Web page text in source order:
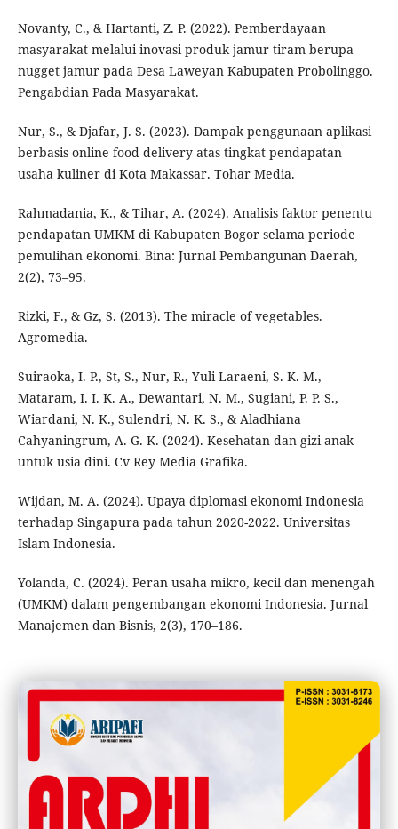
Novanty, C., & Hartanti, Z. P. (2022). Pemberdayaan
masyarakat melalui inovasi produk jamur tiram berupa
nugget jamur pada Desa Laweyan Kabupaten Probolinggo.
Pengabdian Pada Masyarakat.
Nur, S., & Djafar, J. S. (2023). Dampak penggunaan aplikasi
berbasis online food delivery atas tingkat pendapatan
usaha kuliner di Kota Makassar. Tohar Media.
Rahmadania, K., & Tihar, A. (2024). Analisis faktor penentu
pendapatan UMKM di Kabupaten Bogor selama periode
pemulihan ekonomi. Bina: Jurnal Pembangunan Daerah,
2(2), 73–95.
Rizki, F., & Gz, S. (2013). The miracle of vegetables.
Agromedia.
Suiraoka, I. P., St, S., Nur, R., Yuli Laraeni, S. K. M.,
Mataram, I. I. K. A., Dewantari, N. M., Sugiani, P. P. S.,
Wiardani, N. K., Sulendri, N. K. S., & Aladhiana
Cahyaningrum, A. G. K. (2024). Kesehatan dan gizi anak
untuk usia dini. Cv Rey Media Grafika.
Wijdan, M. A. (2024). Upaya diplomasi ekonomi Indonesia
terhadap Singapura pada tahun 2020-2022. Universitas
Islam Indonesia.
Yolanda, C. (2024). Peran usaha mikro, kecil dan menengah
(UMKM) dalam pengembangan ekonomi Indonesia. Jurnal
Manajemen dan Bisnis, 2(3), 170–186.